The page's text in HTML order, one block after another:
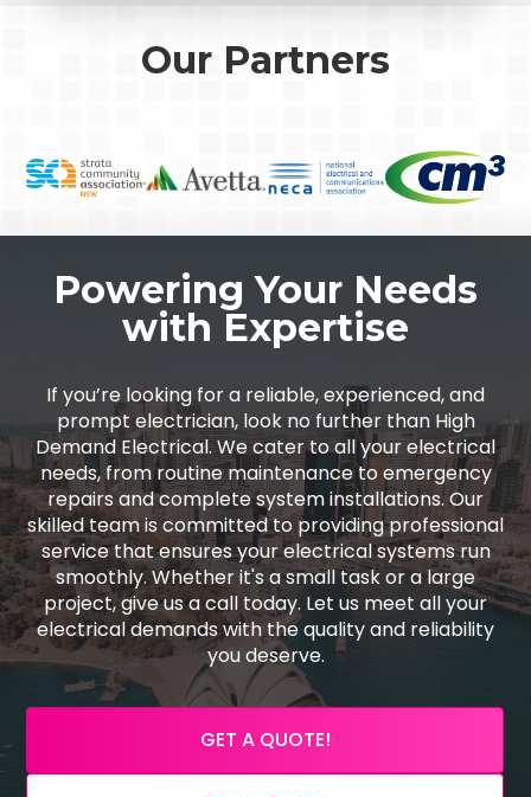
Our Partners
Powering Your Needs
with Expertise
If you’re looking for a reliable, experienced, and
prompt electrician, look no further than High
Demand Electrical. We cater to all your electrical
needs, from routine maintenance to emergency
repairs and complete system installations. Our
skilled team is committed to providing professional
service that ensures your electrical systems run
smoothly. Whether it's a small task or a large
project, give us a call today. Let us meet all your
electrical demands with the quality and reliability
you deserve.
GET A QUOTE!